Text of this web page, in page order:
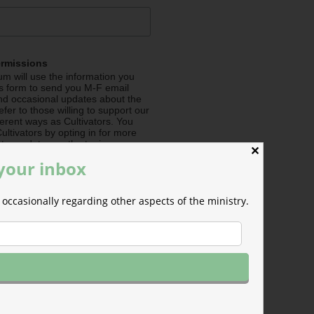
will use the information you
form to send you M-F email
occasional updates about the
to those willing to support our
ways as Cultivators. You
by opting in for more
updates on the topics you
about Irrigating (Prayer
✕
inbox
regarding other aspects of the ministry.